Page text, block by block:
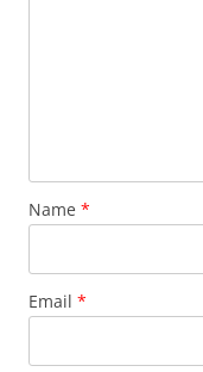
Name *
Email *